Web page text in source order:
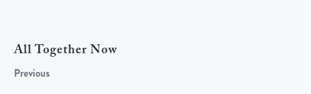
All Together Now
Previous